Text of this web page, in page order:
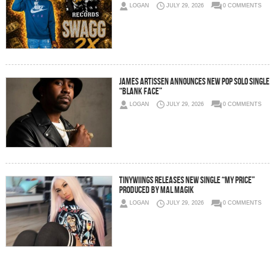
LOGAN JULY 29, 2026 0 COMMENTS
JAMES ARTISSEN ANNOUNCES NEW POP SOLO SINGLE
“BLANK FACE”
LOGAN JULY 29, 2026 0 COMMENTS
Tinywiings Releases New Single “My Price”
Produced by Mal Magik
LOGAN JULY 29, 2026 0 COMMENTS